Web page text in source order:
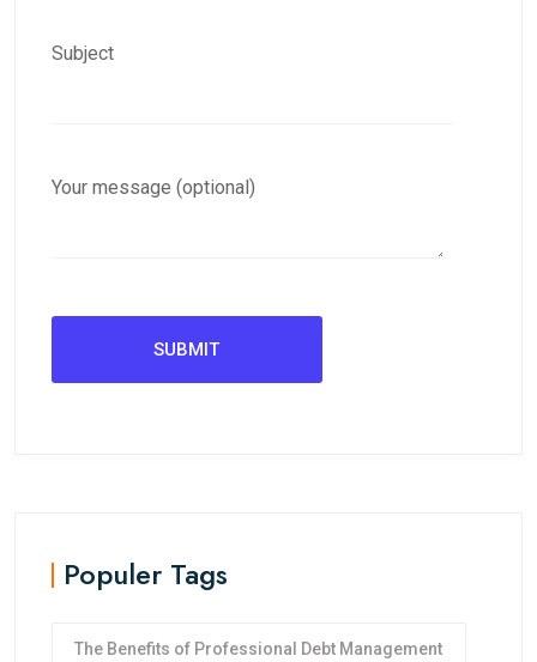
Subject
Your message (optional)
Populer Tags
The Benefits of Professional Debt Management